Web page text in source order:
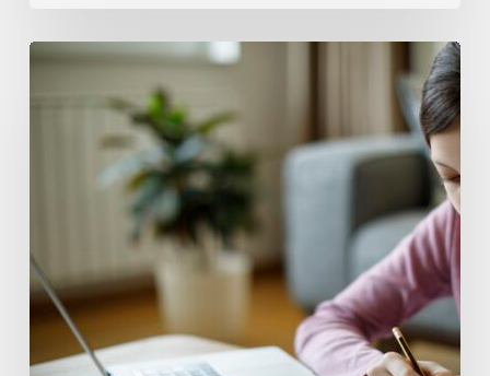
Why
Key
Skills